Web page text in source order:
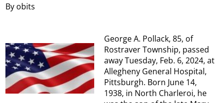
By obits
George A. Pollack, 85, of
Rostraver Township, passed
away Tuesday, Feb. 6, 2024, at
Allegheny General Hospital,
Pittsburgh. Born June 14,
1938, in North Charleroi, he